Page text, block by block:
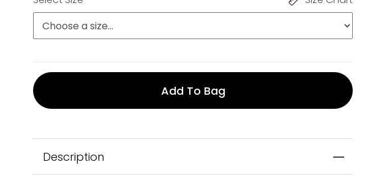
Add To Bag
Description